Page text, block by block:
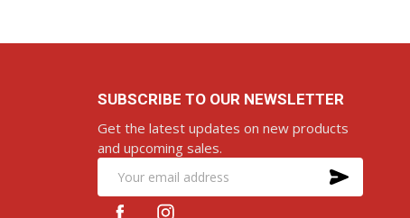
SUBSCRIBE TO OUR NEWSLETTER
Get the latest updates on new products
and upcoming sales.
Email
Address